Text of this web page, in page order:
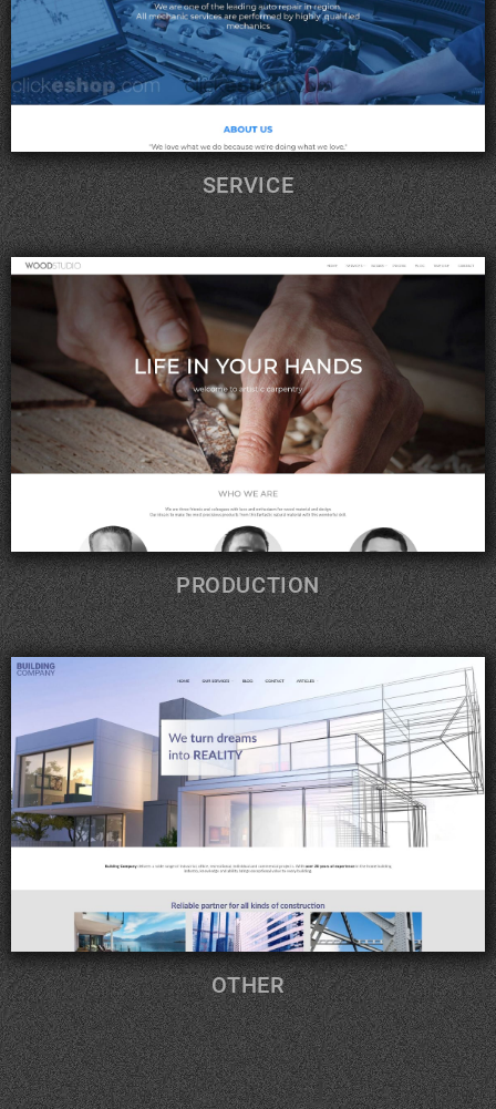
SERVICE
PRODUCTION
OTHER